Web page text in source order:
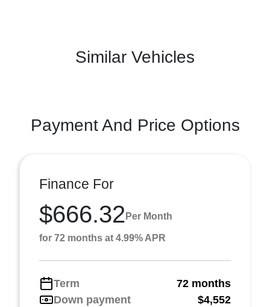
Similar Vehicles
Payment And Price Options
Finance For
$666.32 Per Month
for 72 months at 4.99% APR
Term
72 months
Down payment
$4,552